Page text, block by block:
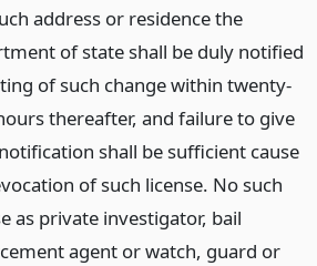
address or residence the
of state shall be duly notified
of such change within twenty-
thereafter, and failure to give
shall be sufficient cause
of such license. No such
as private investigator, bail
agent or watch, guard or